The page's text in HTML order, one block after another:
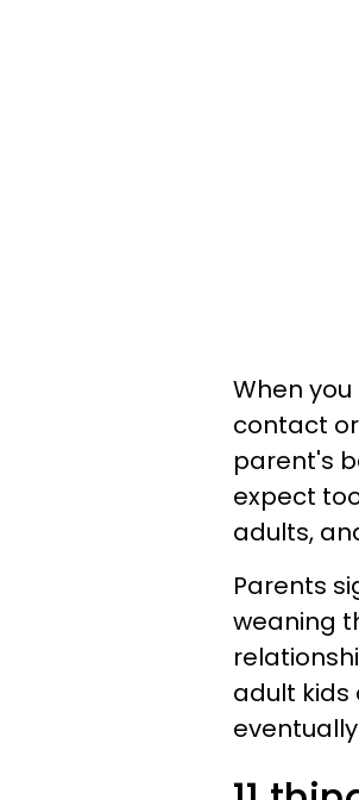
When
contact
parent's
expect
adults,
Parents
weaning
adult